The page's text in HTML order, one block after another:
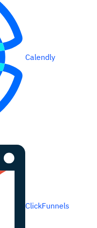
Calendly
ClickFunnels